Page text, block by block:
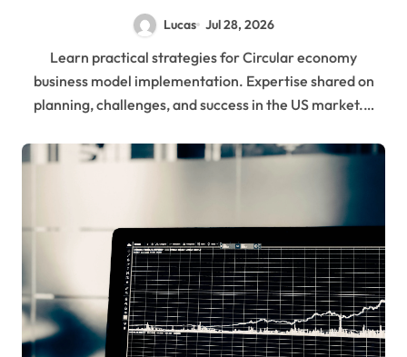
Lucas Jul 28, 2026
Learn practical strategies for Circular economy
business model implementation. Expertise shared on
planning, challenges, and success in the US market.…